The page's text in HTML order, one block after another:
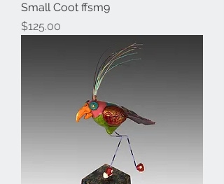
Small Coot ffsm9
Price
$125.00